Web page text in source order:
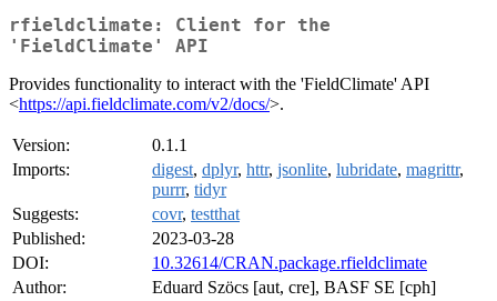
rfieldclimate: Client for the
'FieldClimate' API
Provides functionality to interact with the 'FieldClimate' API
<https://api.fieldclimate.com/v2/docs/>.
Version:
0.1.1
Imports:
digest, dplyr, httr, jsonlite, lubridate, magrittr,
purrr, tidyr
Suggests:
covr, testthat
Published:
2023-03-28
DOI:
10.32614/CRAN.package.rfieldclimate
Author:
Eduard Szöcs [aut, cre], BASF SE [cph]